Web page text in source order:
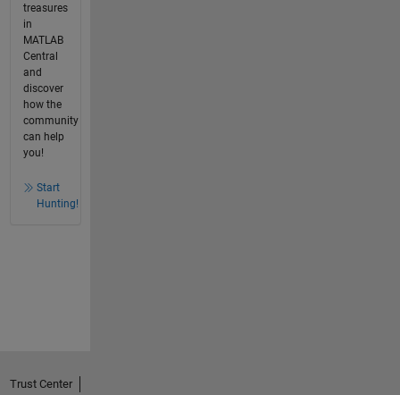
treasures
in
MATLAB
Central
and
discover
how the
community
can help
you!
Start
Hunting!
Trust Center